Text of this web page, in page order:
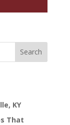
Search
KY
That